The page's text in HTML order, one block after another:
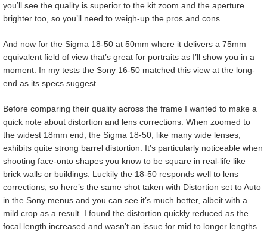
you’ll see the quality is superior to the kit zoom and the aperture
brighter too, so you’ll need to weigh-up the pros and cons.
And now for the Sigma 18-50 at 50mm where it delivers a 75mm
equivalent field of view that’s great for portraits as I’ll show you in a
moment. In my tests the Sony 16-50 matched this view at the long-
end as its specs suggest.
Before comparing their quality across the frame I wanted to make a
quick note about distortion and lens corrections. When zoomed to
the widest 18mm end, the Sigma 18-50, like many wide lenses,
exhibits quite strong barrel distortion. It’s particularly noticeable when
shooting face-onto shapes you know to be square in real-life like
brick walls or buildings. Luckily the 18-50 responds well to lens
corrections, so here’s the same shot taken with Distortion set to Auto
in the Sony menus and you can see it’s much better, albeit with a
mild crop as a result. I found the distortion quickly reduced as the
focal length increased and wasn’t an issue for mid to longer lengths.